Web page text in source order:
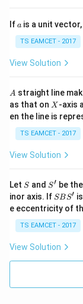
-
\c
ot
h
=
2
0
1
7
If a
a is a unit
TS EAMCET - 2017
View Solution
A
A straight line
as that on X
X -axis
en the line is
TS EAMCET - 2017
View Solution
Let S
S and S'
S′ be
inor axis. If S
B
S'
SBS′
e eccentricity of
TS EAMCET - 2017
View Solution